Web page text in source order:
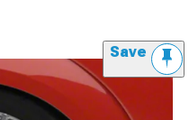
Save